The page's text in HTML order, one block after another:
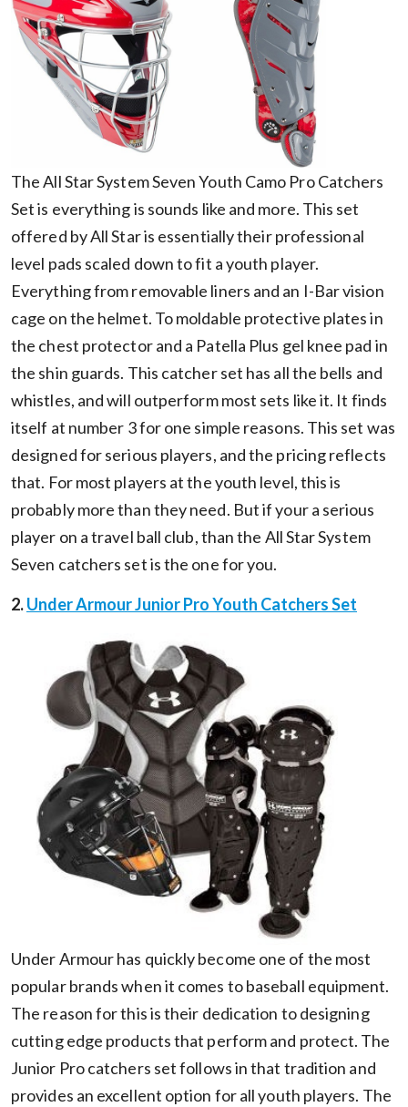
The All Star System Seven Youth Camo Pro Catchers
Set is everything is sounds like and more. This set
offered by All Star is essentially their professional
level pads scaled down to fit a youth player.
Everything from removable liners and an I-Bar vision
cage on the helmet. To moldable protective plates in
the chest protector and a Patella Plus gel knee pad in
the shin guards. This catcher set has all the bells and
whistles, and will outperform most sets like it. It finds
itself at number 3 for one simple reasons. This set was
designed for serious players, and the pricing reflects
that. For most players at the youth level, this is
probably more than they need. But if your a serious
player on a travel ball club, than the All Star System
Seven catchers set is the one for you.
2.Under Armour Junior Pro Youth Catchers Set
Under Armour has quickly become one of the most
popular brands when it comes to baseball equipment.
The reason for this is their dedication to designing
cutting edge products that perform and protect. The
Junior Pro catchers set follows in that tradition and
provides an excellent option for all youth players. The